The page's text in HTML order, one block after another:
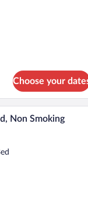
Choose your
room with a bed,
Non Smoking